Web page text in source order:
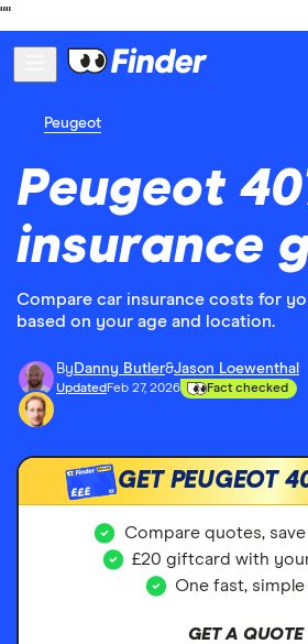
""
Peugeot
Peugeot
insurance
Compare car insurance costs for
based on your age and location.
By Danny Butler&Jason Loewenthal
Updated Feb 27, 2026 Fact checked
£££ GET PEUGEOT
Compare quotes, save
£20 giftcard with
One fast,
GET A QUOTE